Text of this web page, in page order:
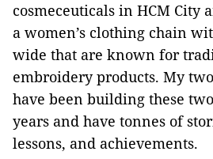
cosmeceuticals in HCM City
a women’s clothing chain
wide that are known for
embroidery products. My
have been building these
years and have tonnes of
lessons, and achievements.